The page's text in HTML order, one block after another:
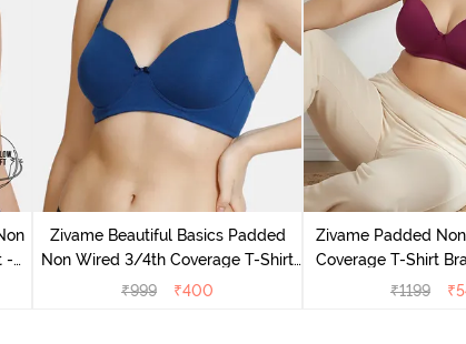
-
Zivame Beautiful Basics Padded
Non Wired 3/4th Coverage T-Shirt
Bra - Navy Peony
₹999 ₹400
Zivame Padded
Coverage T-Shirt
₹1199 ₹